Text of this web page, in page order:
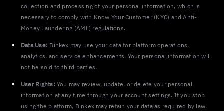
collection and processing of your personal information, which is
necessary to comply with Know Your Customer (KYC) and Anti-
Money Laundering (AML) regulations.
Data Use: Binkex may use your data for platform operations,
analytics, and service enhancements. Your personal information will
not be sold to third parties.
User Rights: You may review, update, or delete your personal
information at any time through your account settings. If you stop
using the platform, Binkex may retain your data as required by law.